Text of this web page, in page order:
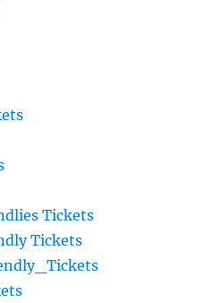
Tickets
Tickets